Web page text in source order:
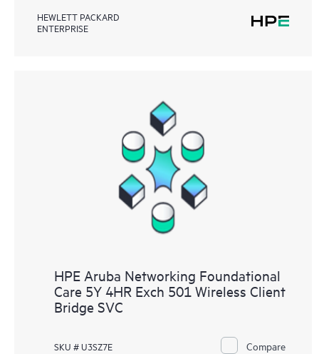
HEWLETT PACKARD
ENTERPRISE
HPE Aruba Networking Foundational
Care 5Y 4HR Exch 501 Wireless Client
Bridge SVC
SKU # U3SZ7E Compare